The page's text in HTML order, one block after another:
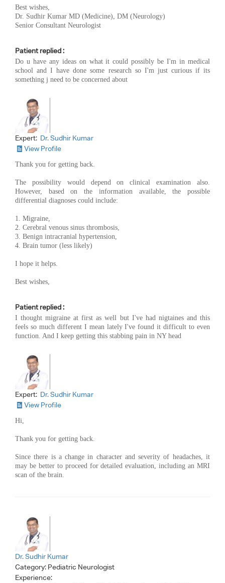
Best wishes,
Dr. Sudhir Kumar MD (Medicine), DM (Neurology)
Senior Consultant Neurologist
Patient replied :
Do u have any ideas on what it could possibly be I'm in medical
school and I have done some research so I'm just curious if its
something j need to be concerned about
Expert: Dr. Sudhir Kumar
View Profile
Thank you for getting back.
The possibility would depend on clinical examination also.
However, based on the information available, the possible
differential diagnoses could include:
1. Migraine,
2. Cerebral venous sinus thrombosis,
3. Benign intracranial hypertension,
4. Brain tumor (less likely)
I hope it helps.
Best wishes,
Patient replied :
I thought migraine at first as well but I've had nigtaines and this
feels so much different I mean lately I've found it difficult to even
function. And I keep getting this stabbing pain in NY head
Expert: Dr. Sudhir Kumar
View Profile
Hi,
Thank you for getting back.
Since there is a change in character and severity of headaches, it
may be better to proceed for detailed evaluation, including an MRI
scan of the brain.
Dr. Sudhir Kumar
Category: Pediatric Neurologist
Experience: